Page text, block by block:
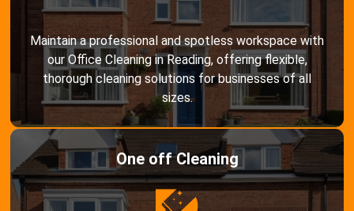
Maintain a professional and spotless workspace with
our Office Cleaning in Reading, offering flexible,
thorough cleaning solutions for businesses of all
sizes.
One off Cleaning